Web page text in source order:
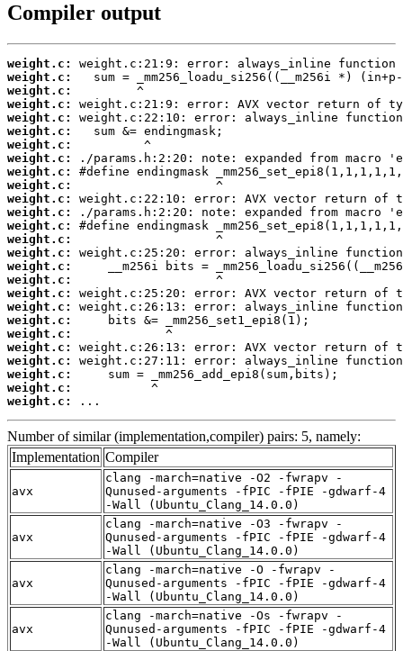
Compiler output
weight.c:
weight.c:
weight.c:
weight.c:
weight.c:
weight.c:
weight.c:
weight.c:
weight.c:
weight.c:
weight.c:
weight.c:
weight.c:
weight.c:
weight.c:
weight.c:
weight.c:
weight.c:
weight.c:
weight.c:
weight.c:
weight.c:
weight.c:
weight.c:
weight.c:
weight.c:
...
Number of similar (implementation,compiler) pairs: 5, namely:
Implementation Compiler
avx
clang -march=native -O2 -fwrapv -
Qunused-arguments -fPIC -fPIE -gdwarf-4
-Wall (Ubuntu_Clang_14.0.0)
avx
clang -march=native -O3 -fwrapv -
Qunused-arguments -fPIC -fPIE -gdwarf-4
-Wall (Ubuntu_Clang_14.0.0)
avx
clang -march=native -O -fwrapv -
Qunused-arguments -fPIC -fPIE -gdwarf-4
-Wall (Ubuntu_Clang_14.0.0)
avx
clang -march=native -Os -fwrapv -
Qunused-arguments -fPIC -fPIE -gdwarf-4
-Wall (Ubuntu_Clang_14.0.0)